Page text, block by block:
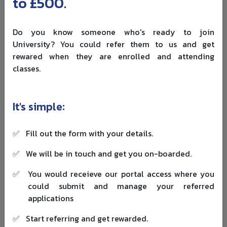
University
Coventry lists
top-up
degree.
Do not choose a university only because it appears in a
ranking table. For top-up degrees in UK, course fit matters
more. Check whether the university accepts your exact
qualification, whether the modules match, whether the
Do you know someone who's ready to join
University? You could refer them to us and get
rewared when they are enrolled and attending
classes.
It's simple:
✅ Fill out the form with your details.
✅ We will be in touch and get you on-boarded.
✅
You would receieve our portal access where you
could submit and manage your referred
applications
✅ Start referring and get rewarded.